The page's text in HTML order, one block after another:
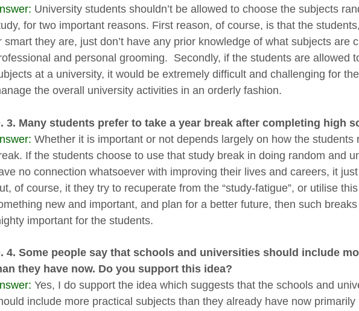
r: University students shouldn’t be allowed to choose the subjects
for two important reasons. First reason, of course, is that the
smart they are, just don’t have any prior knowledge of what subjects are
and personal grooming. Secondly, if the students are allowed
at a university, it would be extremely difficult and challenging for
the overall university activities in an orderly fashion.
3. Many students prefer to take a year break after completing high
r: Whether it is important or not depends largely on how the students
If the students choose to use that study break in doing random and
no connection whatsoever with improving their lives and careers, it
of course, it they try to recuperate from the “study-fatigue”, or utilise
new and important, and plan for a better future, then such
important for the students.
4. Some people say that schools and universities should include
they have now. Do you support this idea?
r: Yes, I do support the idea which suggests that the schools and
include more practical subjects than they already have now